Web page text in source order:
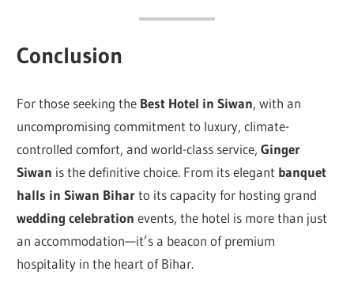
Conclusion
For those seeking the Best Hotel in Siwan, with an
uncompromising commitment to luxury, climate-
controlled comfort, and world-class service,Ginger
Siwan is the definitive choice. From its elegant banquet
halls in Siwan Biharto its capacity for hosting grand
wedding celebration events, the hotel is more than just
an accommodation—it’s a beacon of premium
hospitality in the heart of Bihar.